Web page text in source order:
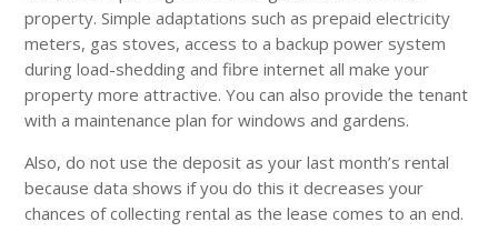
property. Simple adaptations such as prepaid electricity
meters, gas stoves, access to a backup power system
during load-shedding and fibre internet all make your
property more attractive. You can also provide the tenant
with a maintenance plan for windows and gardens.
Also, do not use the deposit as your last month’s rental
because data shows if you do this it decreases your
chances of collecting rental as the lease comes to an end.